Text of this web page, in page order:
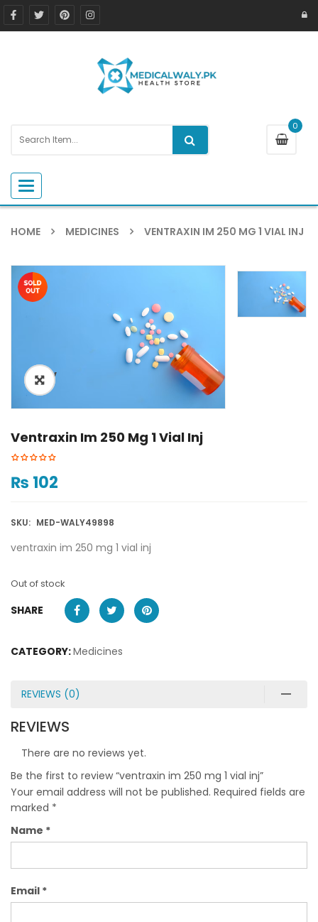
0
Toggle navigation
HOME MEDICINES VENTRAXIN IM 250 MG 1 VIAL INJ
ðŸ”
Ventraxin Im 250 Mg 1 Vial Inj
₨ 102
SKU: MED-WALY49898
ventraxin im 250 mg 1 vial inj
Out of stock
SHARE
CATEGORY:Medicines
REVIEWS (0)
REVIEWS
There are no reviews yet.
Be the first to review “ventraxin im 250 mg 1 vial inj”
Your email address will not be published. Required fields are
marked *
Name *
Email *